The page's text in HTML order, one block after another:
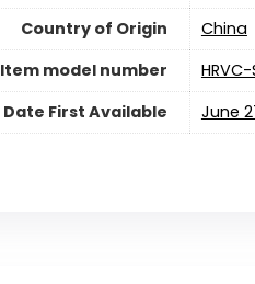
Country of Origin
China
Item model number
HRVC-
Date First Available
June